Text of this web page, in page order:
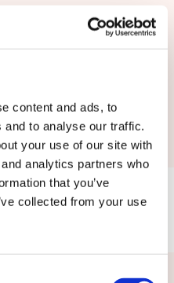
content and ads, to
to analyse our traffic.
your use of our site with
analytics partners who
that you’ve
collected from your use